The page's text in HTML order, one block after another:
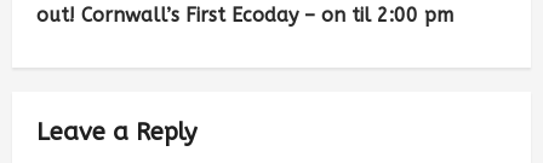
out! Cornwall’s First Ecoday – on til 2:00 pm
Leave a Reply